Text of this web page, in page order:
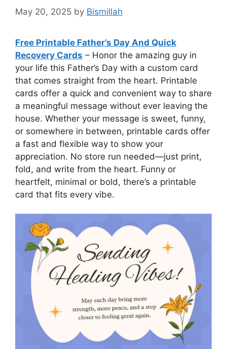
May 20, 2025 by Bismillah
Free Printable Father’s Day And Quick
Recovery Cards – Honor the amazing guy in
your life this Father’s Day with a custom card
that comes straight from the heart. Printable
cards offer a quick and convenient way to share
a meaningful message without ever leaving the
house. Whether your message is sweet, funny,
or somewhere in between, printable cards offer
a fast and flexible way to show your
appreciation. No store run needed—just print,
fold, and write from the heart. Funny or
heartfelt, minimal or bold, there’s a printable
card that fits every vibe.